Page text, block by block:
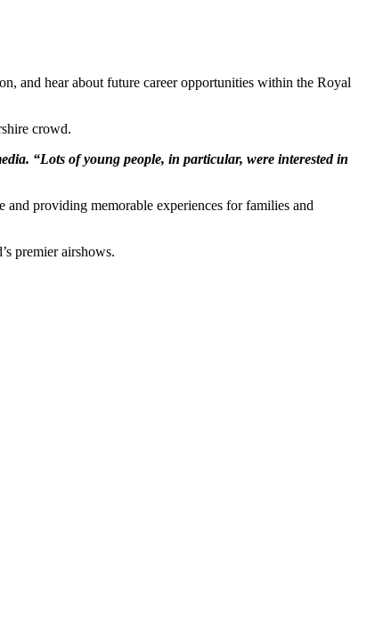
and hear about future career opportunities within the Royal
crowd.
“Lots of young people, in particular, were interested in
providing memorable experiences for families and
premier airshows.